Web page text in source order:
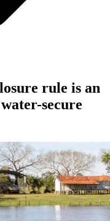
rule is an
secure